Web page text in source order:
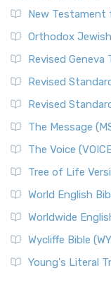
New Testament
Orthodox
Revised Geneva
Revised
Revised
The Message
The Voice
Tree of Life
World English
Worldwide
Wycliffe Bible
Young's Literal